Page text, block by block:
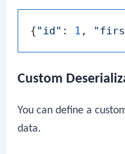
{"id" : 1 ,
Custom
You can define a
data.